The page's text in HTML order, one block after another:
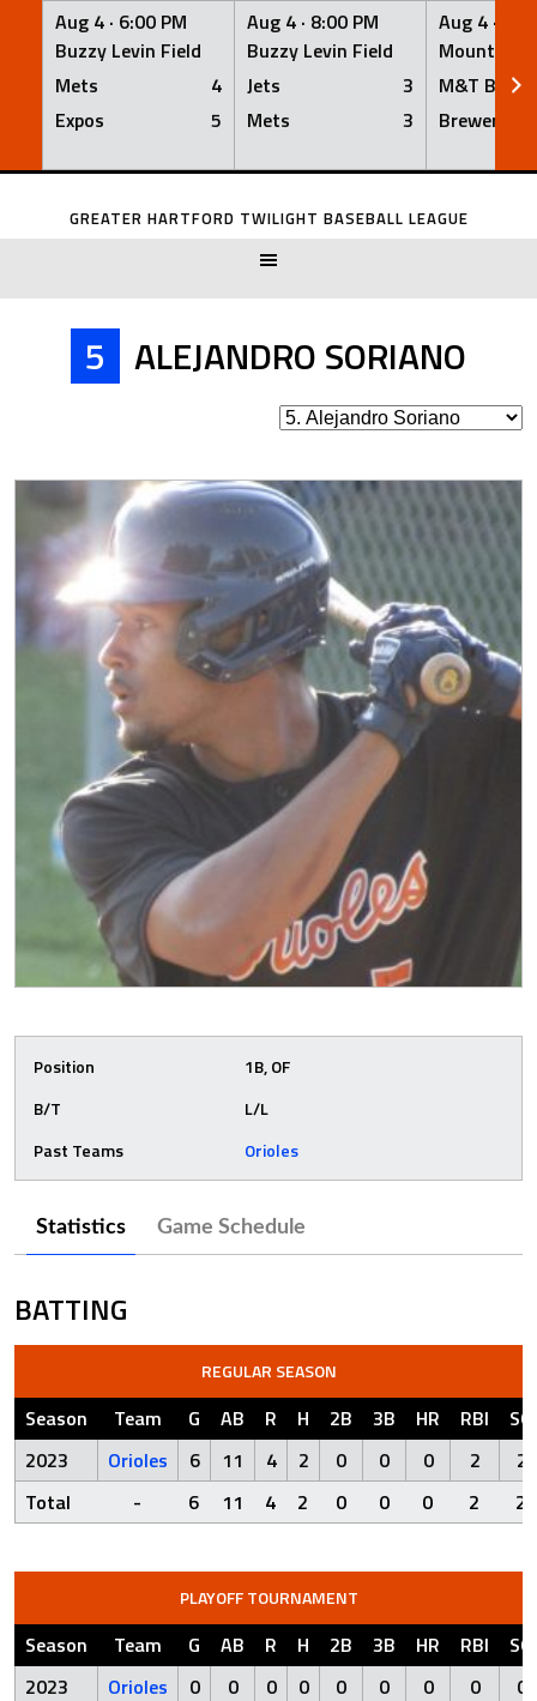
Aug 4 · 6:00 PM
Buzzy Levin Field
Mets
4
Expos
5
Aug 4 · 8:00 PM
Buzzy Levin Field
Jets
3
Mets
3
Aug 4 ·
Mount
M&T Bank
Brewers
Skip
GREATER HARTFORD TWILIGHT BASEBALL LEAGUE
5 ALEJANDRO SORIANO
Position
1B, OF
B/T
L/L
Past Teams
Orioles
Statistics Game Schedule
BATTING
REGULAR SEASON
Season Team G AB R H 2B 3B HR RBI
SO
2023
Orioles 6 11 4 2 0 0 0 2
2
Total
- 6 11 4 2 0 0 0 2 2
PLAYOFF TOURNAMENT
Season Team G AB R H 2B 3B HR RBI
SO
2023
Orioles 0 0 0 0 0 0 0 0
0